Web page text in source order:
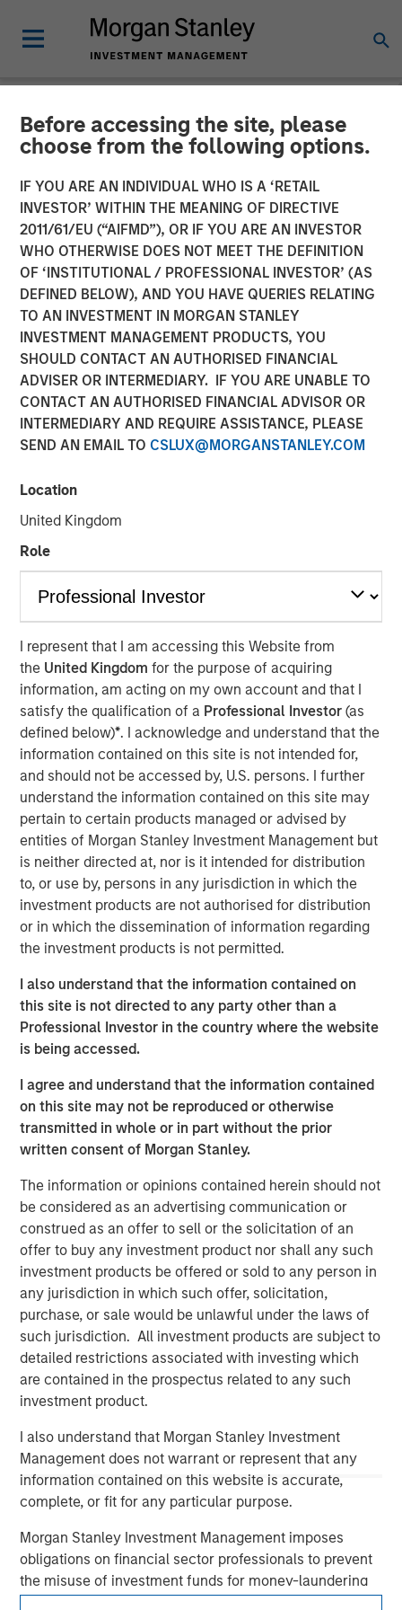
Before accessing the site, please
choose from the following options.
IF YOU ARE AN INDIVIDUAL WHO IS A ‘RETAIL
INVESTOR’ WITHIN THE MEANING OF DIRECTIVE
2011/61/EU (“AIFMD”), OR IF YOU ARE AN INVESTOR
WHO OTHERWISE DOES NOT MEET THE DEFINITION
OF ‘INSTITUTIONAL / PROFESSIONAL INVESTOR’ (AS
DEFINED BELOW), AND YOU HAVE QUERIES RELATING
TO AN INVESTMENT IN MORGAN STANLEY
INVESTMENT MANAGEMENT PRODUCTS, YOU
SHOULD CONTACT AN AUTHORISED FINANCIAL
ADVISER OR INTERMEDIARY. IF YOU ARE UNABLE TO
CONTACT AN AUTHORISED FINANCIAL ADVISOR OR
INTERMEDIARY AND REQUIRE ASSISTANCE, PLEASE
SEND AN EMAIL TO CSLUX@MORGANSTANLEY.COM
Location
United Kingdom
Role
I represent that I am accessing this Website from
the United Kingdomfor the purpose of acquiring
information, am acting on my own account and that I
satisfy the qualification of a Professional Investor(as
defined below)*. I acknowledge and understand that the
information contained on this site is not intended for,
and should not be accessed by, U.S. persons. I further
understand the information contained on this site may
pertain to certain products managed or advised by
entities of Morgan Stanley Investment Management but
is neither directed at, nor is it intended for distribution
to, or use by, persons in any jurisdiction in which the
investment products are not authorised for distribution
or in which the dissemination of information regarding
the investment products is not permitted.
I also understand that the information contained on
this site is not directed to any party other than a
Professional Investor in the country where the website
is being accessed.
I agree and understand that the information contained
on this site may not be reproduced or otherwise
transmitted in whole or in part without the prior
written consent of Morgan Stanley.
The information or opinions contained herein should not
be considered as an advertising communication or
construed as an offer to sell or the solicitation of an
offer to buy any investment product nor shall any such
investment products be offered or sold to any person in
any jurisdiction in which such offer, solicitation,
purchase, or sale would be unlawful under the laws of
such jurisdiction. All investment products are subject to
detailed restrictions associated with investing which
are contained in the prospectus related to any such
investment product.
I also understand that Morgan Stanley Investment
Management does not warrant or represent that any
information contained on this website is accurate,
complete, or fit for any particular purpose.
Morgan Stanley Investment Management imposes
obligations on financial sector professionals to prevent
the misuse of investment funds for money-laundering
NEWSROOM
Head of Morgan Stanley
Investment Management:
Ben Huneke on CNBC
24 MARCH 2026
Speaking on market uncertainty, Head of Morgan Stanley
Investment Management’s Ben Huneke, said clients are
allocations, maintain liquidity, and lean slightly more
conservative until geopolitical and energy-related risks
become clearer. He noted that while recent market fears,
such as the impact of AI on software, have driven
dislocations, those concerns appear overstated, creating
selective opportunities for long-term investors rather
than signaling a broader structural breakdown.
View Video
Clicking above will exit the Morgan Stanley Investment
Management site and direct you to an external site..
Disclosures
The views and opinions and/or analysis expressed are those of
the author or the investment team as of the date of preparation
of this material and are subject to change at any time without
notice due to market or economic conditions and may not
necessarily come to pass.
This material is a general communication, which is not impartial
and all information provided has been prepared solely for
informational and educational purposes and does not constitute
an offer or a recommendation to buy or sell any particular
security or to adopt any specific investment strategy. The
information herein has not been based on a consideration of any
individual investor circumstances and is not investment advice,
nor should it be construed in any way as tax, accounting, legal
or regulatory advice. To that end, investors should seek
independent legal and financial advice, including advice as to
tax consequences, before making any investment decision.
Morgan Stanley
Morgan Stanley Careers
This is a Marketing Communication.
It is important that users read the Terms of Use before